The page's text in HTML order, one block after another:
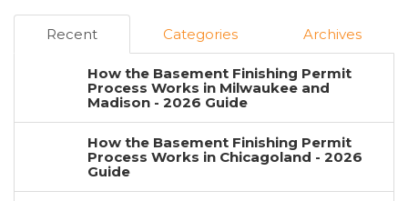
Recent Categories Archives
How the Basement Finishing Permit
Process Works in Milwaukee and
Madison - 2026 Guide
How the Basement Finishing Permit
Process Works in Chicagoland - 2026
Guide